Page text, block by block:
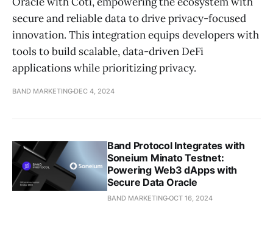
secure and reliable data to drive privacy-focused
innovation. This integration equips developers with
tools to build scalable, data-driven DeFi
applications while prioritizing privacy.
BAND MARKETING DEC 4, 2024
Band Protocol Integrates with
Soneium Minato Testnet:
Powering Web3 dApps with
Secure Data Oracle
BAND MARKETINGOCT 16, 2024